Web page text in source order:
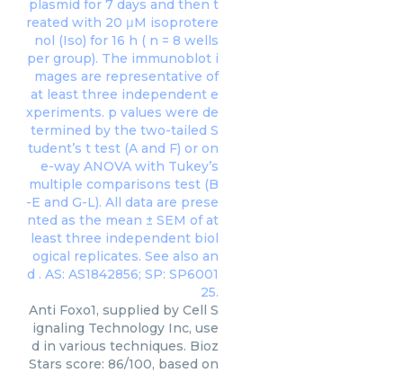
Anti Foxo1, supplied by Cell S
ignaling Technology Inc, use
d in various techniques. Bioz
Stars score: 86/100, based on